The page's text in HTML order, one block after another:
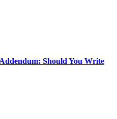
Should You Write